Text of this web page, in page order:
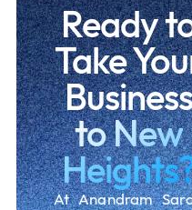
Ready
Take
to New
At Anandram